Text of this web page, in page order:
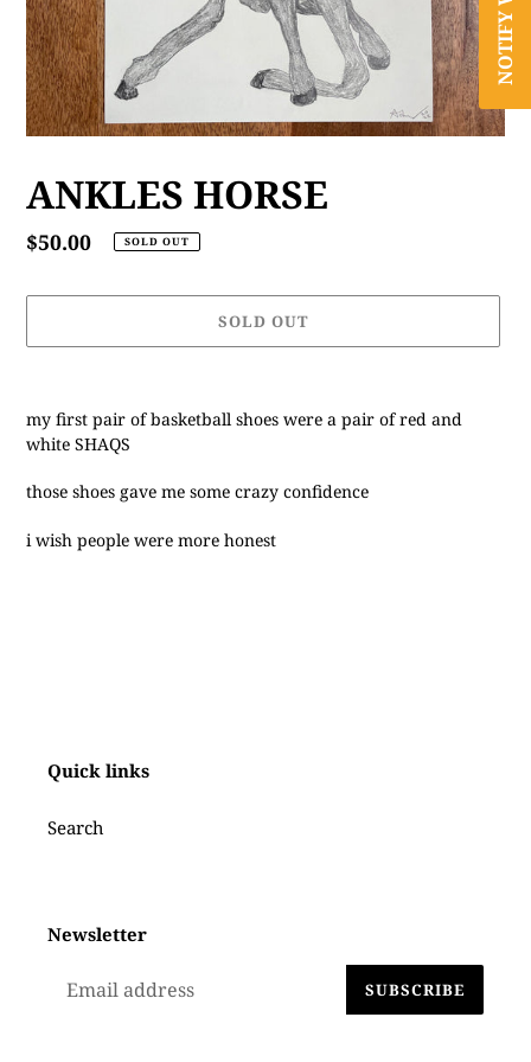
ANKLES HORSE
Regular
$50.00 SOLD OUT
SOLD OUT
to
your
cart
my first pair of basketball shoes were a pair of red and
white SHAQS
those shoes gave me some crazy confidence
i wish people were more honest
Quick links
Search
Newsletter
SUBSCRIBE